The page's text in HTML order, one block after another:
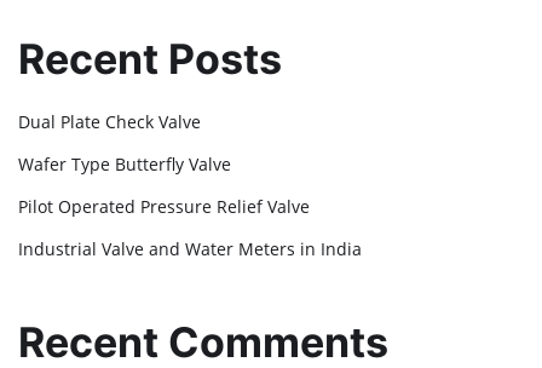
Recent Posts
Dual Plate Check Valve
Wafer Type Butterfly Valve
Pilot Operated Pressure Relief Valve
Industrial Valve and Water Meters in India
Recent Comments